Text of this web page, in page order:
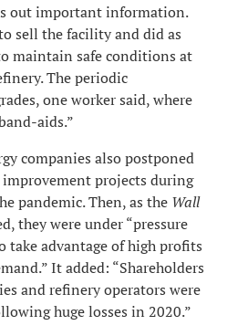
out important information.
sell the facility and did as
maintain safe conditions at
The periodic
one worker said, where
aids.”
companies also postponed
projects during
pandemic. Then, as the Wall
they were under “pressure
take advantage of high profits
It added: “Shareholders
and refinery operators were
huge losses in 2020.”